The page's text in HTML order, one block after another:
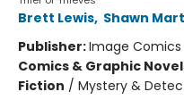
Brett Lewis, Shawn
Publisher:Image Comics
Comics & Graphic
Fiction / Mystery &